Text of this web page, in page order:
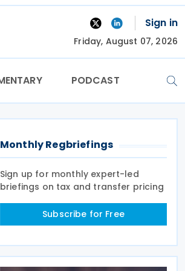
Sign in
Friday, August 07, 2026
PODCAST
Monthly Regbriefings
Sign up for monthly expert-led
briefings on tax and transfer pricing
Subscribe for Free